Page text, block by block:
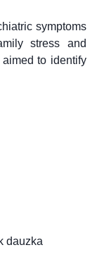
symptoms
stress and
to identify
dauzka